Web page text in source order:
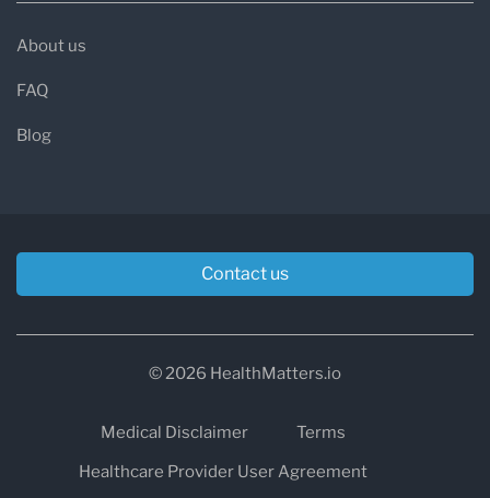
About us
FAQ
Blog
Contact us
© 2026 HealthMatters.io
Medical Disclaimer
Terms
Healthcare Provider User Agreement